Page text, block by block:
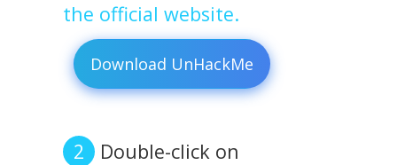
the official website.
Download UnHackMe
Double-click on